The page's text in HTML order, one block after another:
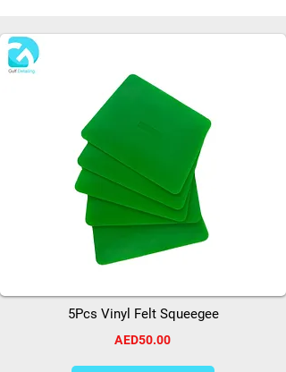
5Pcs Vinyl Felt Squeegee
AED50.00